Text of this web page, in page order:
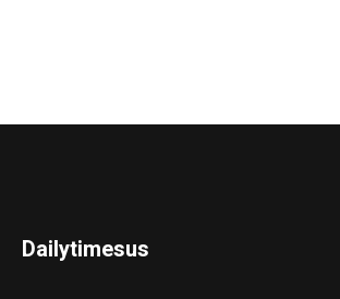
Dailytimesus